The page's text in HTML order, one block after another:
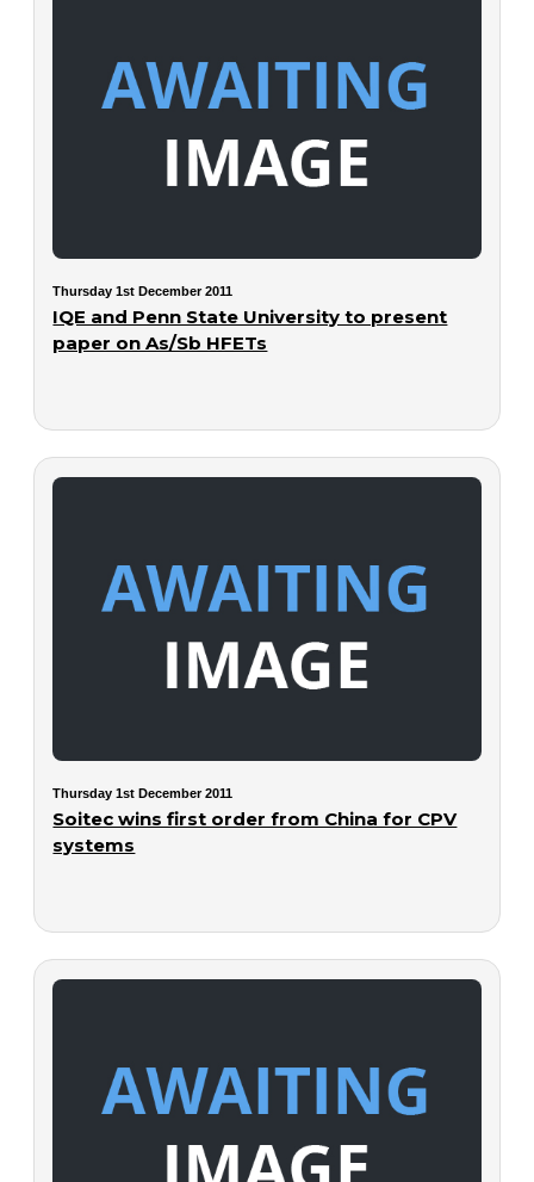
Thursday 1st December 2011
IQE and Penn State University to present
paper on As/Sb HFETs
Thursday 1st December 2011
Soitec wins first order from China for CPV
systems